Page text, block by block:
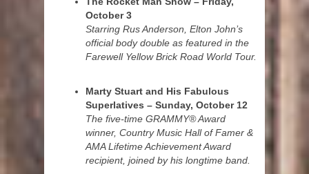
October 3
Starring Rus Anderson, Elton John’s
official body double as featured in the
Farewell Yellow Brick Road World Tour.
Marty Stuart and His Fabulous
Superlatives – Sunday, October 12
The five-time GRAMMY® Award
winner, Country Music Hall of Famer &
AMA Lifetime Achievement Award
recipient, joined by his longtime band.